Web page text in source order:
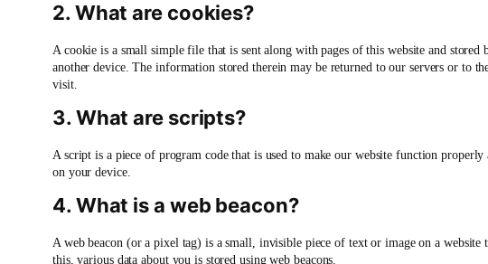
2. What are cookies?
A cookie is a small simple file that is sent along with pages of this website and
another device. The information stored therein may be returned to our servers or to
visit.
3. What are scripts?
A script is a piece of program code that is used to make our website function
on your device.
4. What is a web beacon?
A web beacon (or a pixel tag) is a small, invisible piece of text or image on a
this, various data about you is stored using web beacons.